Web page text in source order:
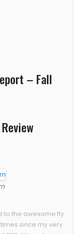
– Fall
to the awesome fly
since my very